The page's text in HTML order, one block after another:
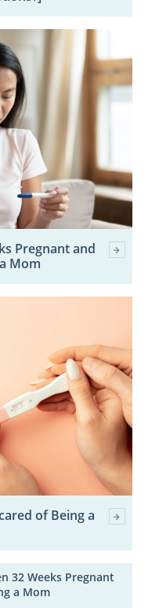
Pregnant and
Mom
of Being a
32 Weeks Pregnant
a Mom